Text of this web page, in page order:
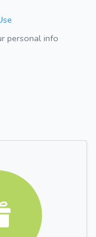
personal info